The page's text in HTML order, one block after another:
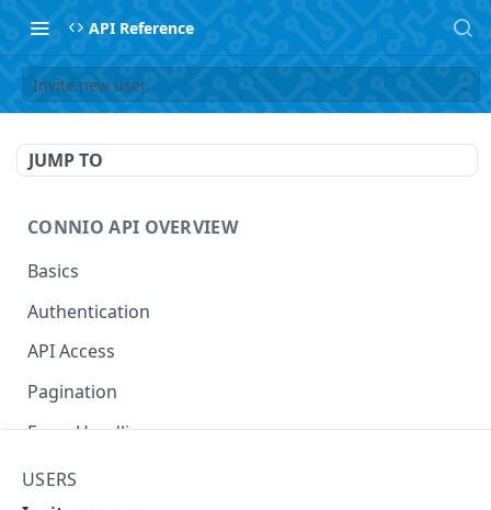
API Reference
Invite new user
JUMP TO
CONNIO API OVERVIEW
Basics
Authentication
API Access
Pagination
Error Handling
Naming Your Entities
USERS